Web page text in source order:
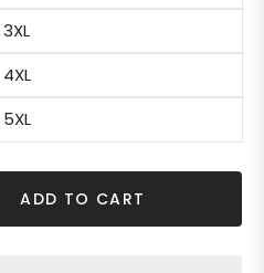
3XL
4XL
5XL
ADD TO CART